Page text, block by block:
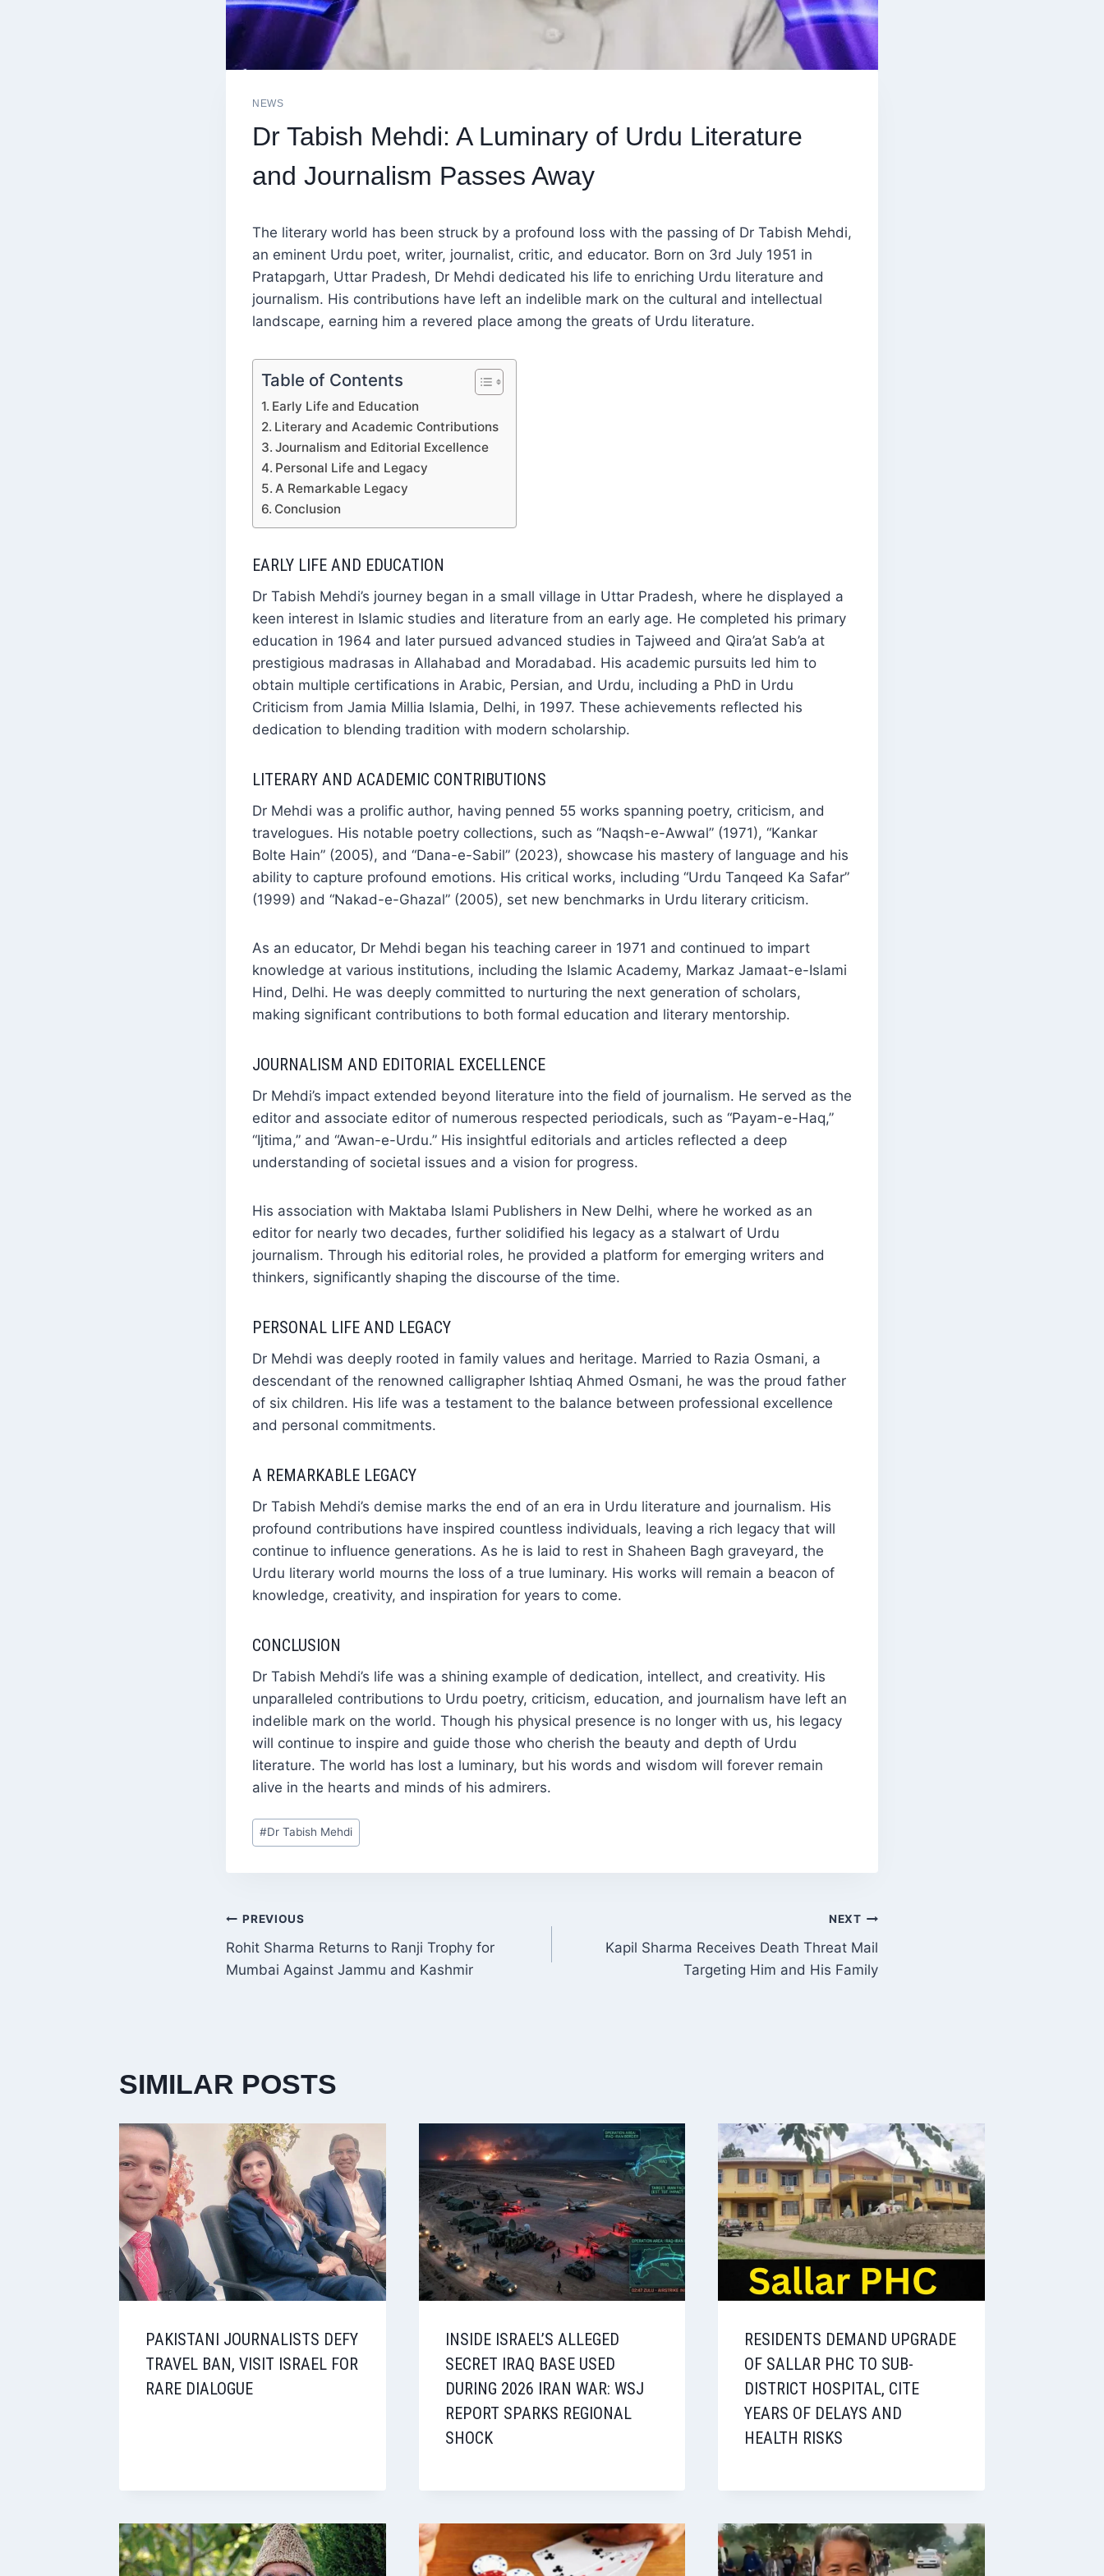
NEWS
Dr Tabish Mehdi: A Luminary of Urdu Literature
and Journalism Passes Away
The literary world has been struck by a profound loss with the passing of Dr Tabish Mehdi,
an eminent Urdu poet, writer, journalist, critic, and educator. Born on 3rd July 1951 in
Pratapgarh, Uttar Pradesh, Dr Mehdi dedicated his life to enriching Urdu literature and
journalism. His contributions have left an indelible mark on the cultural and intellectual
landscape, earning him a revered place among the greats of Urdu literature.
Table of Contents
Early Life and Education
Literary and Academic Contributions
Journalism and Editorial Excellence
Personal Life and Legacy
A Remarkable Legacy
Conclusion
EARLY LIFE AND EDUCATION
Dr Tabish Mehdi’s journey began in a small village in Uttar Pradesh, where he displayed a
keen interest in Islamic studies and literature from an early age. He completed his primary
education in 1964 and later pursued advanced studies in Tajweed and Qira’at Sab’a at
prestigious madrasas in Allahabad and Moradabad. His academic pursuits led him to
obtain multiple certifications in Arabic, Persian, and Urdu, including a PhD in Urdu
Criticism from Jamia Millia Islamia, Delhi, in 1997. These achievements reflected his
dedication to blending tradition with modern scholarship.
LITERARY AND ACADEMIC CONTRIBUTIONS
Dr Mehdi was a prolific author, having penned 55 works spanning poetry, criticism, and
travelogues. His notable poetry collections, such as “Naqsh-e-Awwal” (1971), “Kankar
Bolte Hain” (2005), and “Dana-e-Sabil” (2023), showcase his mastery of language and his
ability to capture profound emotions. His critical works, including “Urdu Tanqeed Ka Safar”
(1999) and “Nakad-e-Ghazal” (2005), set new benchmarks in Urdu literary criticism.
As an educator, Dr Mehdi began his teaching career in 1971 and continued to impart
knowledge at various institutions, including the Islamic Academy, Markaz Jamaat-e-Islami
Hind, Delhi. He was deeply committed to nurturing the next generation of scholars,
making significant contributions to both formal education and literary mentorship.
JOURNALISM AND EDITORIAL EXCELLENCE
Dr Mehdi’s impact extended beyond literature into the field of journalism. He served as the
editor and associate editor of numerous respected periodicals, such as “Payam-e-Haq,”
“Ijtima,” and “Awan-e-Urdu.” His insightful editorials and articles reflected a deep
understanding of societal issues and a vision for progress.
His association with Maktaba Islami Publishers in New Delhi, where he worked as an
editor for nearly two decades, further solidified his legacy as a stalwart of Urdu
journalism. Through his editorial roles, he provided a platform for emerging writers and
thinkers, significantly shaping the discourse of the time.
PERSONAL LIFE AND LEGACY
Dr Mehdi was deeply rooted in family values and heritage. Married to Razia Osmani, a
descendant of the renowned calligrapher Ishtiaq Ahmed Osmani, he was the proud father
of six children. His life was a testament to the balance between professional excellence
and personal commitments.
A REMARKABLE LEGACY
Dr Tabish Mehdi’s demise marks the end of an era in Urdu literature and journalism. His
profound contributions have inspired countless individuals, leaving a rich legacy that will
continue to influence generations. As he is laid to rest in Shaheen Bagh graveyard, the
Urdu literary world mourns the loss of a true luminary. His works will remain a beacon of
knowledge, creativity, and inspiration for years to come.
CONCLUSION
Dr Tabish Mehdi’s life was a shining example of dedication, intellect, and creativity. His
unparalleled contributions to Urdu poetry, criticism, education, and journalism have left an
indelible mark on the world. Though his physical presence is no longer with us, his legacy
will continue to inspire and guide those who cherish the beauty and depth of Urdu
literature. The world has lost a luminary, but his words and wisdom will forever remain
alive in the hearts and minds of his admirers.
Post
Tags:
#Dr Tabish Mehdi
POST
NAVIGATION
PREVIOUS
Rohit Sharma Returns to Ranji Trophy for
Mumbai Against Jammu and Kashmir
NEXT
Kapil Sharma Receives Death Threat Mail
Targeting Him and His Family
SIMILAR POSTS
PAKISTANI JOURNALISTS DEFY
TRAVEL BAN, VISIT ISRAEL FOR
RARE DIALOGUE
INSIDE ISRAEL’S ALLEGED
SECRET IRAQ BASE USED
DURING 2026 IRAN WAR: WSJ
REPORT SPARKS REGIONAL
SHOCK
RESIDENTS DEMAND UPGRADE
OF SALLAR PHC TO SUB-
DISTRICT HOSPITAL, CITE
YEARS OF DELAYS AND
HEALTH RISKS